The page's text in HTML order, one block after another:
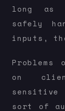
long as
safely
inputs,
Problems
on
sensitive
sort of